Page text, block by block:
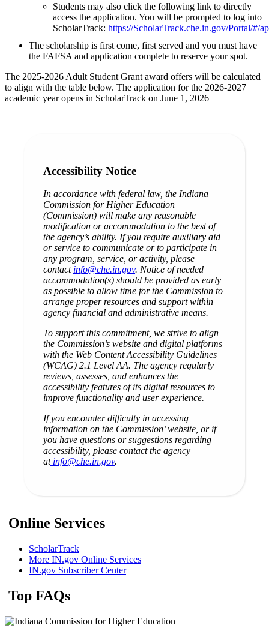
Students may also click the following link to directly
access the application. You will be prompted to log into
ScholarTrack: https://ScholarTrack.che.in.gov/Portal/#/
The scholarship is first come, first served and you must have
the FAFSA and application complete to reserve your spot.
The 2025-2026 Adult Student Grant award offers will be calculated
to align with the table below. The application for the 2026-2027
academic year opens in ScholarTrack on June 1, 2026
Accessibility Notice
In accordance with federal law, the Indiana
Commission for Higher Education
(Commission) will make any reasonable
modification or accommodation to the best of
the agency’s ability. If you require auxiliary aid
or service to communicate or to participate in
any program, service, or activity, please
contact info@che.in.gov. Notice of needed
accommodation(s) should be provided as early
as possible to allow time for the Commission to
arrange proper resources and support within
agency financial and administrative means.
To support this commitment, we strive to align
the Commission’s website and digital platforms
with the Web Content Accessibility Guidelines
(WCAG) 2.1 Level AA. The agency regularly
reviews, assesses, and enhances the
accessibility features of its digital resources to
improve functionality and user experience.
If you encounter difficulty in accessing
information on the Commission’ website, or if
you have questions or suggestions regarding
accessibility, please contact the agency
at info@che.in.gov.
Online Services
ScholarTrack
More IN.gov Online Services
IN.gov Subscriber Center
Top FAQs